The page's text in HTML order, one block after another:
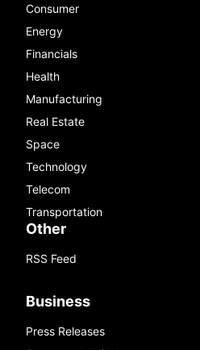
Consumer
Energy
Financials
Health
Manufacturing
Real Estate
Space
Technology
Telecom
Transportation
Other
RSS Feed
Business
Press Releases